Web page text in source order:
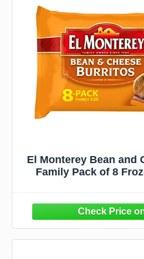
El Monterey Bean and
Family Pack of 8
Family Meals